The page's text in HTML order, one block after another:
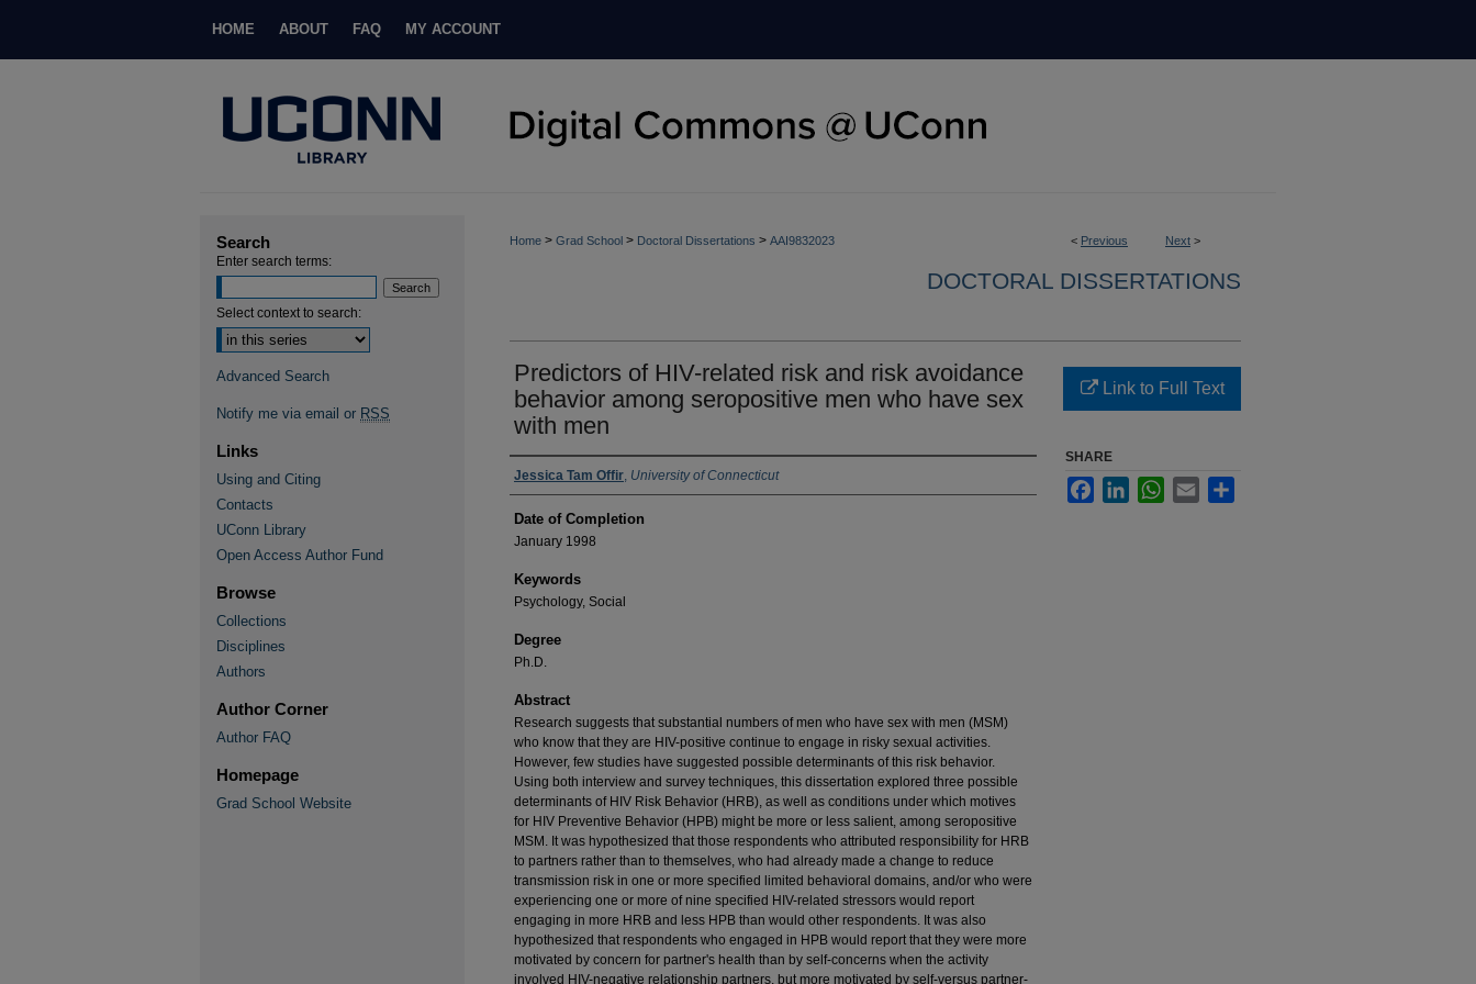
HOME ABOUT FAQ MY ACCOUNT
< Previous Next >
Home > Grad School > Doctoral Dissertations > AAI9832023
DOCTORAL DISSERTATIONS
Predictors of HIV-related risk and risk avoidance
behavior among seropositive men who have sex
with men
Authors
Jessica Tam Offir, University of Connecticut
Date of Completion
January 1998
Keywords
Psychology, Social
Degree
Ph.D.
Abstract
Research suggests that substantial numbers of men who have sex with men (MSM)
who know that they are HIV-positive continue to engage in risky sexual activities.
However, few studies have suggested possible determinants of this risk behavior.
Using both interview and survey techniques, this dissertation explored three possible
determinants of HIV Risk Behavior (HRB), as well as conditions under which motives
for HIV Preventive Behavior (HPB) might be more or less salient, among seropositive
MSM. It was hypothesized that those respondents who attributed responsibility for HRB
to partners rather than to themselves, who had already made a change to reduce
transmission risk in one or more specified limited behavioral domains, and/or who were
experiencing one or more of nine specified HIV-related stressors would report
engaging in more HRB and less HPB than would other respondents. It was also
hypothesized that respondents who engaged in HPB would report that they were more
motivated by concern for partner's health than by self-concerns when the activity
involved HIV-negative relationship partners, but more motivated by self-versus partner-
Link to Full Text
SHARE
FacebookLinkedInWhatsApp
Email
Search
Enter search terms:
Select context to search:
Advanced Search
Notify me via email or RSS
Links
Using and Citing
Contacts
UConn Library
Open Access Author Fund
Browse
Collections
Disciplines
Authors
Author Corner
Author FAQ
Homepage
Grad School Website